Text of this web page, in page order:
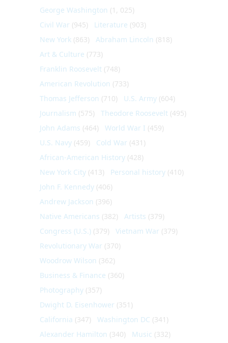
George Washington (1, 025)
Civil War (945) Literature (903)
New York (863) Abraham Lincoln (818)
Art & Culture (773)
Franklin Roosevelt (748)
American Revolution (733)
Thomas Jefferson (710) U.S. Army (604)
Journalism (575) Theodore Roosevelt (495)
John Adams (464) World War I (459)
U.S. Navy (459) Cold War (431)
African-American History (428)
New York City (413) Personal history (410)
John F. Kennedy (406)
Andrew Jackson (396)
Native Americans (382) Artists (379)
Congress (U.S.) (379) Vietnam War (379)
Revolutionary War (370)
Woodrow Wilson (362)
Business & Finance (360)
Photography (357)
Dwight D. Eisenhower (351)
California (347) Washington DC (341)
Alexander Hamilton (340) Music (332)